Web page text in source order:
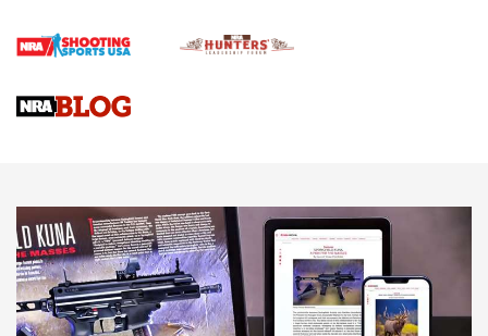
4 Tasks All Hunters Should Complete Now for the
Upcoming Season | An Official Journal Of The NRA
Know How: Understanding and Obtaining a Cold-Bore Zero |
JOIN THE HUNT